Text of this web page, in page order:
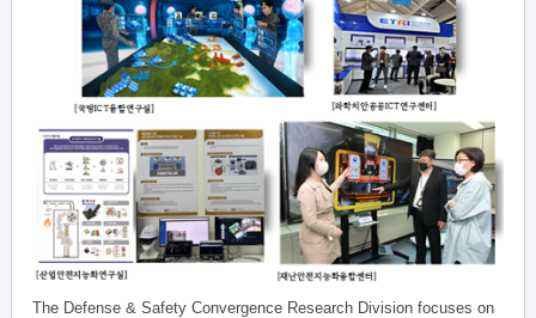
The Defense & Safety Convergence Research Division focuses on